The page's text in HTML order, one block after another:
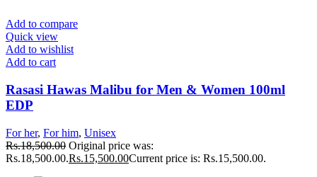
Add to compare
Quick view
Add to wishlist
Add to cart
Rasasi Hawas Malibu for Men & Women 100ml
EDP
For her, For him, Unisex
Rs.18,500.00 Original price was:
Rs.18,500.00.Rs.15,500.00Current price is: Rs.15,500.00.